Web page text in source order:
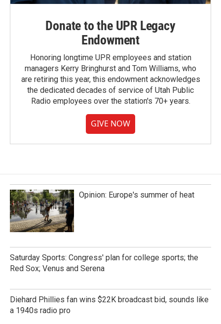
Donate to the UPR Legacy
Endowment
Honoring longtime UPR employees and station
managers Kerry Bringhurst and Tom Williams, who
are retiring this year, this endowment acknowledges
the dedicated decades of service of Utah Public
Radio employees over the station's 70+ years.
GIVE NOW
Opinion: Europe's summer of heat
Saturday Sports: Congress' plan for college sports; the
Red Sox; Venus and Serena
Diehard Phillies fan wins $22K broadcast bid, sounds like
a 1940s radio pro